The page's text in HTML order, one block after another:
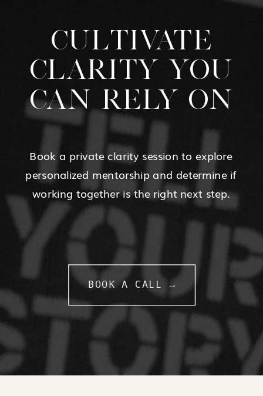
CULTIVATE
CLARITY YOU
CAN RELY ON
Book a private clarity session to explore
personalized mentorship and determine if
working together is the right next step.
BOOK A CALL →